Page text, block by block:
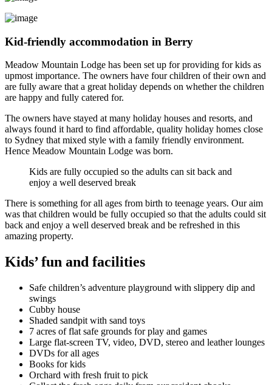
Kid-friendly accommodation in Berry
Meadow Mountain Lodge has been set up for providing for kids as
upmost importance. The owners have four children of their own and
are fully aware that a great holiday depends on whether the children
are happy and fully catered for.
The owners have stayed at many holiday houses and resorts, and
always found it hard to find affordable, quality holiday homes close
to Sydney that mixed style with a family friendly environment.
Hence Meadow Mountain Lodge was born.
Kids are fully occupied so the adults can sit back and
enjoy a well deserved break
There is something for all ages from birth to teenage years. Our aim
was that children would be fully occupied so that the adults could sit
back and enjoy a well deserved break and be refreshed in this
amazing property.
Kids’ fun and facilities
Safe children’s adventure playground with slippery dip and
swings
Cubby house
Shaded sandpit with sand toys
7 acres of flat safe grounds for play and games
Large flat-screen TV, video, DVD, stereo and leather lounges
DVDs for all ages
Books for kids
Orchard with fresh fruit to pick